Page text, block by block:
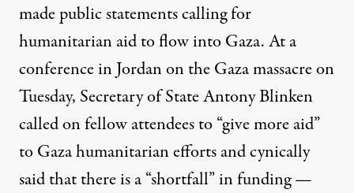
made public statements calling for
humanitarian aid to flow into Gaza. At a
conference in Jordan on the Gaza massacre on
Tuesday, Secretary of State Antony Blinken
called on fellow attendees to “give more aid”
to Gaza humanitarian efforts and cynically
said that there is a “shortfall” in funding —